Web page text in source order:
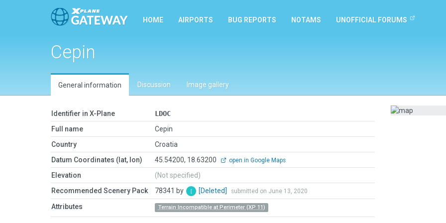
HOME AIRPORTS BUG REPORTS NOTAMS UNOFFICIAL FORUMS
Cepin
General information Discussion Image gallery
Identifier in X-Plane
LDOC
Full name
Cepin
Country
Croatia
Datum Coordinates (lat, lon)
45.54200, 18.63200 open in Google Maps
Elevation
(Not specified)
Recommended Scenery Pack
78341 by [Deleted] submitted on June 13, 2020
Attributes Terrain Incompatible at Perimeter (XP 11)